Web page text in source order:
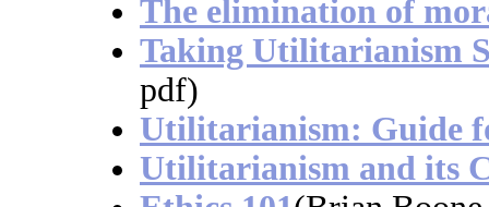
The elimination of
Taking Utilitarianism
pdf)
Utilitarianism: Guide
Utilitarianism and its